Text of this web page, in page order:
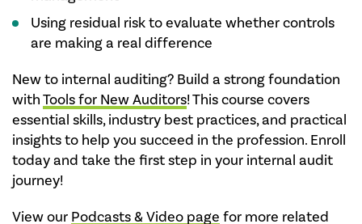
Using residual risk to evaluate whether controls
are making a real difference
New to internal auditing? Build a strong foundation
withTools for New Auditors! This course covers
essential skills, industry best practices, and practical
insights to help you succeed in the profession. Enroll
today and take the first step in your internal audit
journey!
View our Podcasts & Video page for more related